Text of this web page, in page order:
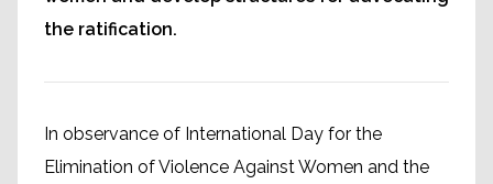
the ratification.
In observance of International Day for the
Elimination of Violence Against Women and the